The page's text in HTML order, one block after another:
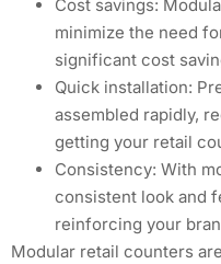
Cost savings:
minimize the need
significant cost
Quick installation:
assembled rapidly,
getting your retail
Consistency: With
consistent look and
reinforcing your
Modular retail counters